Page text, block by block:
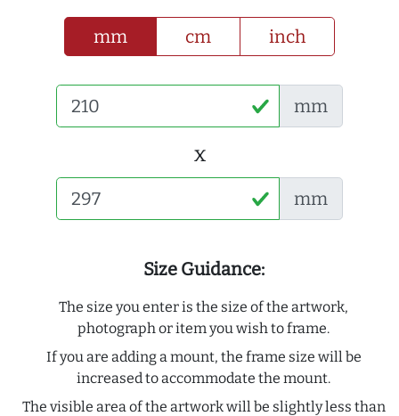
mm cm inch
mm
x
mm
Size Guidance:
The size you enter is the size of the artwork,
photograph or item you wish to frame.
If you are adding a mount, the frame size will be
increased to accommodate the mount.
The visible area of the artwork will be slightly less than